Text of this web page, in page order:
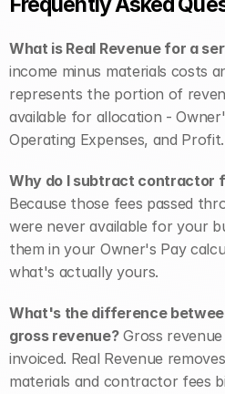
What is Real Revenue for a
income minus materials costs
represents the portion of
available for allocation -
Operating Expenses, and Profit.
Why do I subtract contractor
Because those fees passed
were never available for your
them in your Owner's Pay
what's actually yours.
What's the difference
gross revenue? Gross
invoiced. Real Revenue
materials and contractor fees